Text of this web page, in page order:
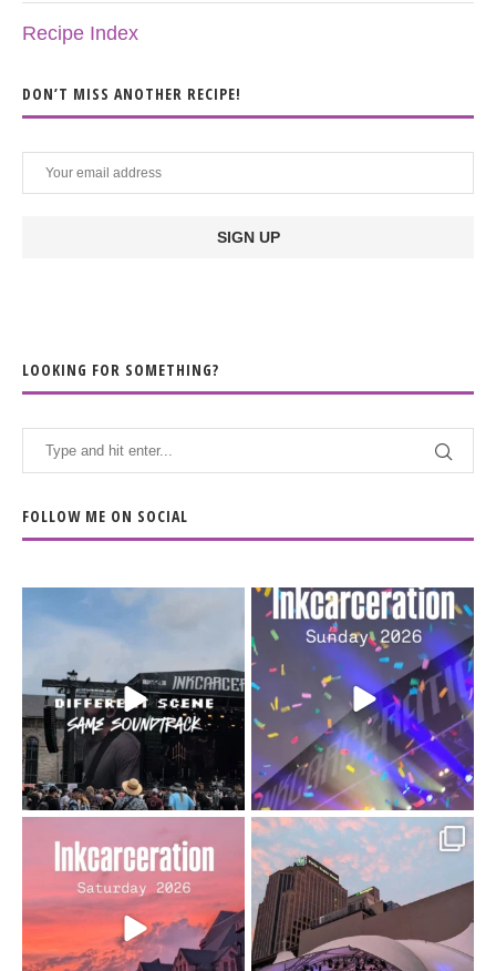
Recipe Index
DON’T MISS ANOTHER RECIPE!
LOOKING FOR SOMETHING?
FOLLOW ME ON SOCIAL
When the scenery
soundtrack does...
16 4
Heart full, body depleted.
10/10 would do it...
110 9
Went to prison to see
Bad Omens
...
152 10
Got lucky with all the
intermittent rain during...
91 5